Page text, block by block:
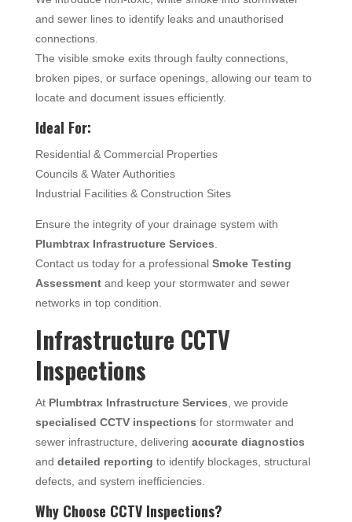
and sewer lines to identify leaks and unauthorised
connections.
The visible smoke exits through faulty connections,
broken pipes, or surface openings, allowing our team to
locate and document issues efficiently.
Ideal For:
Residential & Commercial Properties
Councils & Water Authorities
Industrial Facilities & Construction Sites
Ensure the integrity of your drainage system with
Plumbtrax Infrastructure Services
Contact us today for a professional Smoke Testing
Assessmentand keep your stormwater and sewer
networks in top condition.
Infrastructure CCTV
Inspections
At Plumbtrax Infrastructure Services , we provide
specialised CCTV inspections for stormwater and
sewer infrastructure, delivering accurate diagnostics
and detailed reporting to identify blockages, structural
defects, and system inefficiencies.
Why Choose CCTV Inspections?